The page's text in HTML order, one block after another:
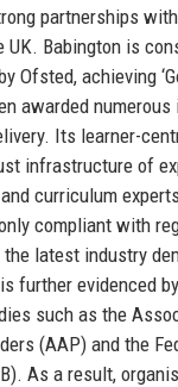
partnerships
UK. Babington is
Ofsted, achieving
awarded
Its learner-
infrastructure of
curriculum
compliant with
latest industry
further evidenced
such as the
(AAP) and the
As a result,